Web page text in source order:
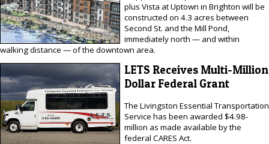
plus Vista at Uptown in Brighton will be
constructed on 4.3 acres between
Second St. and the Mill Pond,
immediately north — and within
walking distance — of the downtown area.
LETS Receives Multi-Million
Dollar Federal Grant
The Livingston Essential Transportation
Service has been awarded $4.98-
million as made available by the
federal CARES Act.